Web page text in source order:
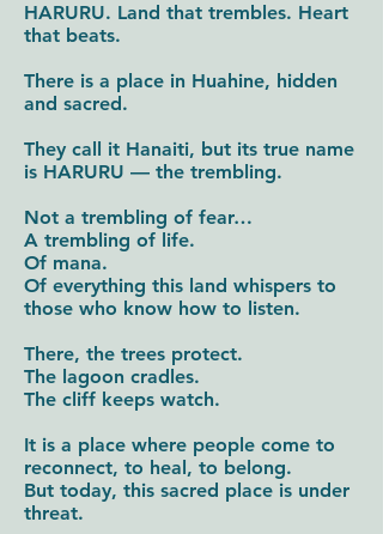
HARURU. Land that trembles. Heart
that beats.
There is a place in Huahine, hidden
and sacred.
They call it Hanaiti, but its true name
is HARURU — the trembling.
Not a trembling of fear…
A trembling of life.
Of mana.
Of everything this land whispers to
those who know how to listen.
There, the trees protect.
The lagoon cradles.
The cliff keeps watch.
It is a place where people come to
reconnect, to heal, to belong.
But today, this sacred place is under
threat.